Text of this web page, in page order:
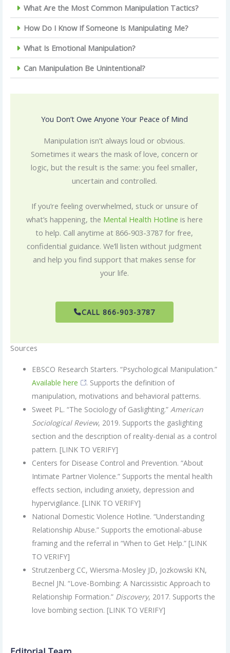
What Are the Most Common Manipulation Tactics?
How Do I Know If Someone Is Manipulating Me?
What Is Emotional Manipulation?
Can Manipulation Be Unintentional?
You Don’t Owe Anyone Your Peace of Mind
Manipulation isn’t always loud or obvious.
Sometimes it wears the mask of love, concern or
logic, but the result is the same: you feel smaller,
uncertain and controlled.
If you’re feeling overwhelmed, stuck or unsure of
what’s happening, the Mental Health Hotline is here
to help. Call anytime at 866-903-3787 for free,
confidential guidance. We’ll listen without judgment
and help you find support that makes sense for
your life.
CALL 866-903-3787
Sources
EBSCO Research Starters. “Psychological Manipulation.”
Available here
. Supports the definition of
manipulation, motivations and behavioral patterns.
Sweet PL. “The Sociology of Gaslighting.” American
Sociological Review, 2019. Supports the gaslighting
section and the description of reality-denial as a control
pattern. [LINK TO VERIFY]
Centers for Disease Control and Prevention. “About
Intimate Partner Violence.” Supports the mental health
effects section, including anxiety, depression and
hypervigilance. [LINK TO VERIFY]
National Domestic Violence Hotline. “Understanding
Relationship Abuse.” Supports the emotional-abuse
framing and the referral in “When to Get Help.” [LINK
TO VERIFY]
Strutzenberg CC, Wiersma-Mosley JD, Jozkowski KN,
Becnel JN. “Love-Bombing: A Narcissistic Approach to
Relationship Formation.” Discovery, 2017. Supports the
love bombing section. [LINK TO VERIFY]